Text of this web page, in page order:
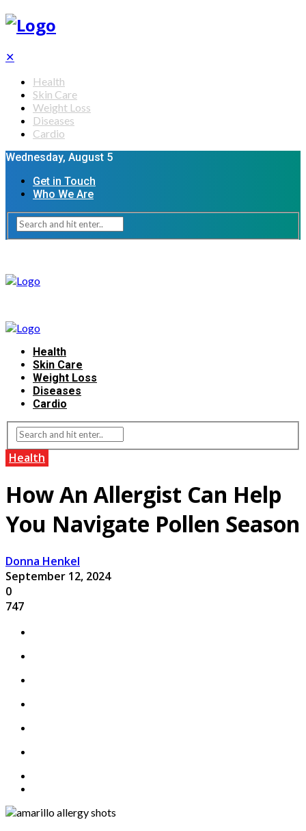
✕
Health
Skin Care
Weight Loss
Diseases
Cardio
Wednesday, August 5
Get in Touch
Who We Are
Health
Skin Care
Weight Loss
Diseases
Cardio
Health
How An Allergist Can Help
You Navigate Pollen Season
Donna Henkel
September 12, 2024
0
747